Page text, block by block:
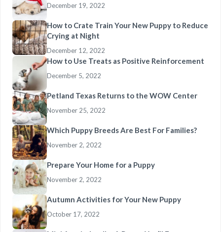
December 19, 2022
How to Crate Train Your New Puppy to Reduce
Crying at Night
December 12, 2022
How to Use Treats as Positive Reinforcement
December 5, 2022
Petland Texas Returns to the WOW Center
November 25, 2022
Which Puppy Breeds Are Best For Families?
November 2, 2022
Prepare Your Home for a Puppy
November 2, 2022
Autumn Activities for Your New Puppy
October 17, 2022